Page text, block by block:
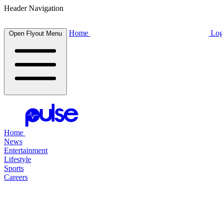
Header Navigation
Open Flyout Menu Home
Home
News
Entertainment
Lifestyle
Sports
Careers